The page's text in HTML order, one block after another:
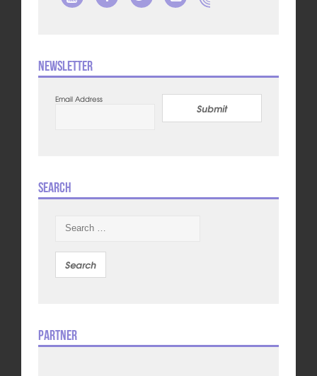
Newsletter
Email Address
Submit
Search
Partner